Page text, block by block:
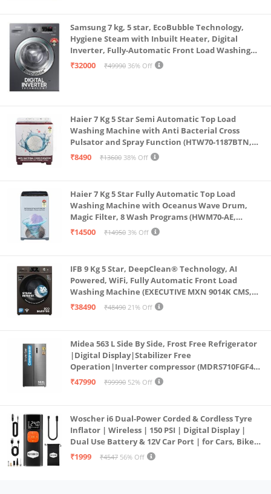
Samsung 7 kg, 5 star, EcoBubble Technology,
Hygiene Steam with Inbuilt Heater, Digital
Inverter, Fully-Automatic Front Load Washing
Machine (WW70R22EK0X/TL, INOX GRAY)
₹32000 ₹49990 36% Off
Haier 7 Kg 5 Star Semi Automatic Top Load
Washing Machine with Anti Bacterial Cross
Pulsator and Spray Function (HTW70-1187BTN,
Anti Rat Mesh, Magic Filter, Castors, Burgundy)
₹8490 ₹13600 38% Off
Haier 7 Kg 5 Star Fully Automatic Top Load
Washing Machine with Oceanus Wave Drum,
Magic Filter, 8 Wash Programs (HWM70-AE,
Moonlight Silver, Stainless Steel Drum, 15 Mins
₹14500 ₹14950 3% Off
IFB 9 Kg 5 Star, DeepClean® Technology, AI
Powered, WiFi, Fully Automatic Front Load
Washing Machine (EXECUTIVE MXN 9014K CMS,
PowerSteam®, 9 Swirl, Steam Refresh, Inbuilt
₹38490 ₹48490 21% Off
Midea 563 L Side By Side, Frost Free Refrigerator
|Digital Display|Stabilizer Free
Operation|Inverter compressor (MDRS710FGF46
Bru Steel)
₹47990 ₹99990 52% Off
Woscher i6 Dual-Power Corded & Cordless Tyre
Inflator | Wireless | 150 PSI | Digital Display |
Dual Use Battery & 12V Car Port | for Cars, Bikes,
Bicycles & More
₹1999 ₹4547 56% Off